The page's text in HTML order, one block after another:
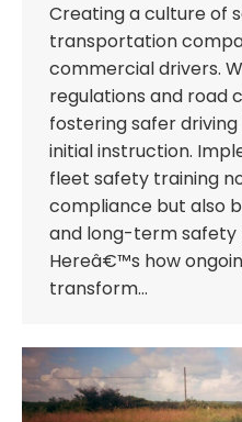
Creating a culture of
transportation
commercial drivers.
regulations and road
fostering safer
initial instruction.
fleet safety training
compliance but also
and long-term safety
Hereâ€™s how
transform…